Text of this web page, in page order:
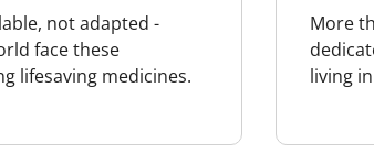
not adapted -
face these
lifesaving medicines.
More
living